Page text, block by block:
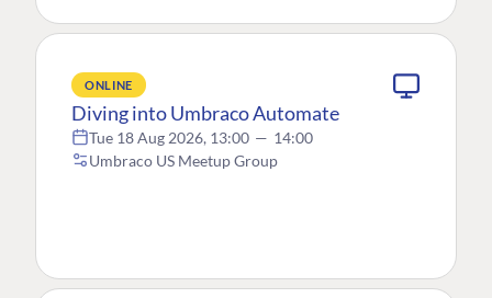
ONLINE
Diving into Umbraco Automate
Tue 18 Aug 2026, 13:00 — 14:00
Umbraco US Meetup Group